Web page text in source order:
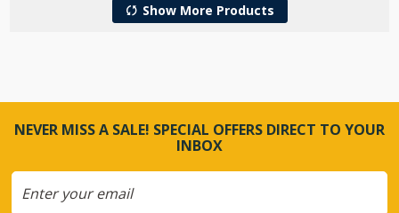
Show More Products
NEVER MISS A SALE! SPECIAL OFFERS DIRECT TO YOUR
INBOX